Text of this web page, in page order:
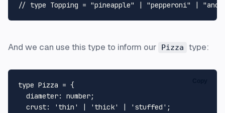
// type Topping = "pineapple" | "pepperoni" |
And we can use this type to inform our Pizza type:
type Pizza = {
diameter: number;
crust: 'thin' 'thick' 'stuffed' ;